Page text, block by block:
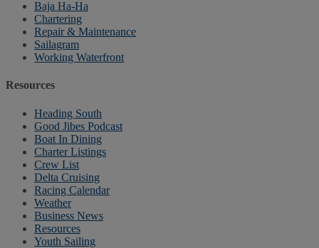
Baja Ha-Ha
Chartering
Repair & Maintenance
Sailagram
Working Waterfront
Resources
Heading South
Good Jibes Podcast
Boat In Dining
Charter Listings
Crew List
Delta Cruising
Racing Calendar
Weather
Business News
Resources
Youth Sailing